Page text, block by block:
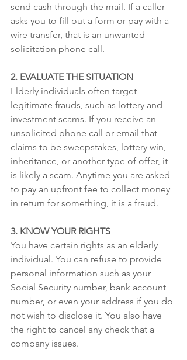
send cash through the mail. If a caller
asks you to fill out a form or pay with a
wire transfer, that is an unwanted
solicitation phone call.
2. EVALUATE THE SITUATION
Elderly individuals often target
legitimate frauds, such as lottery and
investment scams. If you receive an
unsolicited phone call or email that
claims to be sweepstakes, lottery win,
inheritance, or another type of offer, it
is likely a scam. Anytime you are asked
to pay an upfront fee to collect money
in return for something, it is a fraud.
3. KNOW YOUR RIGHTS
You have certain rights as an elderly
individual. You can refuse to provide
personal information such as your
Social Security number, bank account
number, or even your address if you do
not wish to disclose it. You also have
the right to cancel any check that a
company issues.